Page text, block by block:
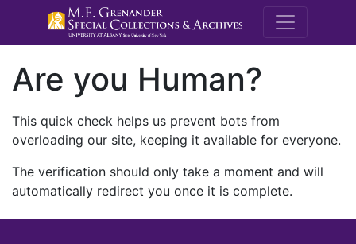
M.E.
Are you Human?
This quick check helps us prevent bots from
overloading our site, keeping it available for everyone.
The verification should only take a moment and will
automatically redirect you once it is complete.